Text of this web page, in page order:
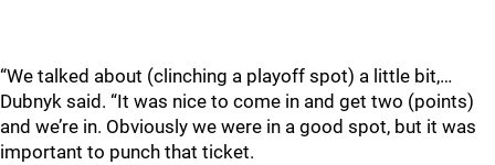
“We talked about (clinching a playoff spot) a little bit,…
Dubnyk said. “It was nice to come in and get two (points)
and we’re in. Obviously we were in a good spot, but it was
important to punch that ticket.